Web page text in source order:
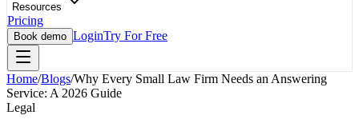
Resources
Pricing
Book demo LoginTry For Free
Home/Blogs/Why Every Small Law Firm Needs an Answering
Service: A 2026 Guide
Legal